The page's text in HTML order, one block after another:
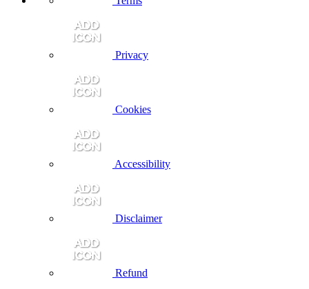
Privacy
Cookies
Accessibility
Disclaimer
Refund